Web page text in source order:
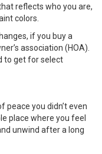
reflects who you are,
colors.
if you buy a
association (HOA).
to get for select
peace you didn’t even
place where you feel
unwind after a long